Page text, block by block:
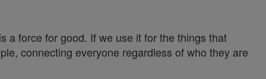
a force for good. If we use it for the things that
connecting everyone regardless of who they are